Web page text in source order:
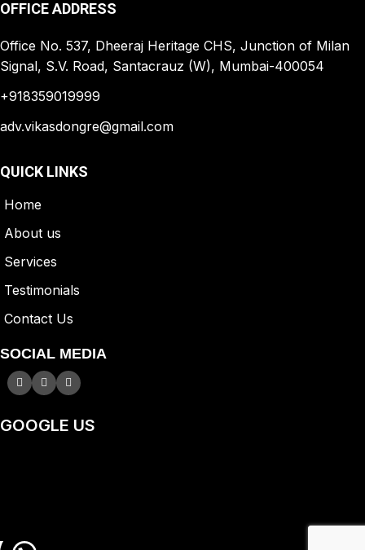
OFFICE ADDRESS
Office No. 537, Dheeraj Heritage CHS, Junction of Milan
Signal, S.V. Road, Santacrauz (W), Mumbai-400054
+918359019999
adv.vikasdongre@gmail.com
QUICK LINKS
Home
About us
Services
Testimonials
Contact Us
SOCIAL MEDIA
GOOGLE US